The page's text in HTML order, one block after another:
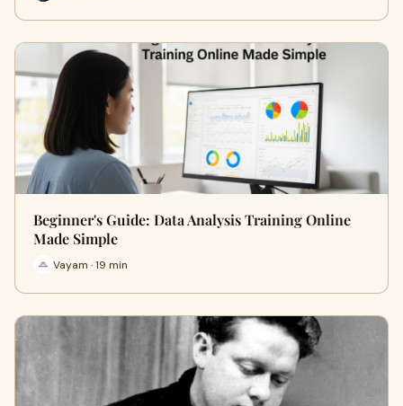
Beginner's Guide: Data Analysis Training Online
Made Simple
Vayam · 19 min